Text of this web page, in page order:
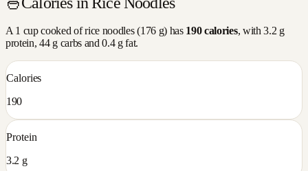
A 1 cup cooked ofrice noodles(176g) has 190calories, with3.2 g
protein,44g carbs and0.4g fat.
Calories
190
Protein
3.2 g